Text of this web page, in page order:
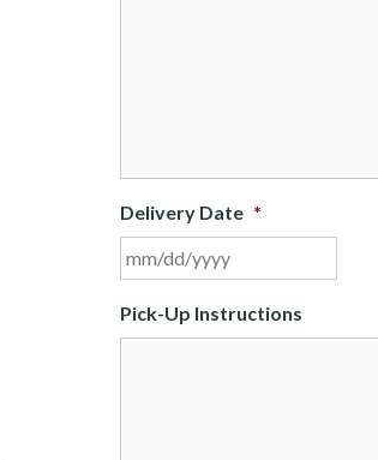
Delivery Date *
slash
slash
Pick-Up Instructions